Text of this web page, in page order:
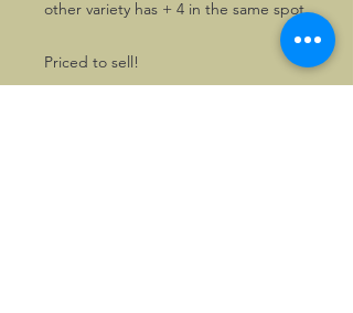
other variety has + 4 in the same spot.
Priced to sell!